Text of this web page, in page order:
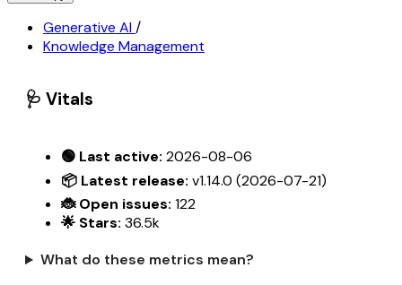
Generative AI/
Knowledge Management
🩺 Vitals
🟢 Last active: 2026-08-06
📦 Latest release: v1.14.0 (2026-07-21)
🐞 Open issues: 122
🌟 Stars: 36.5k
What do these metrics mean?